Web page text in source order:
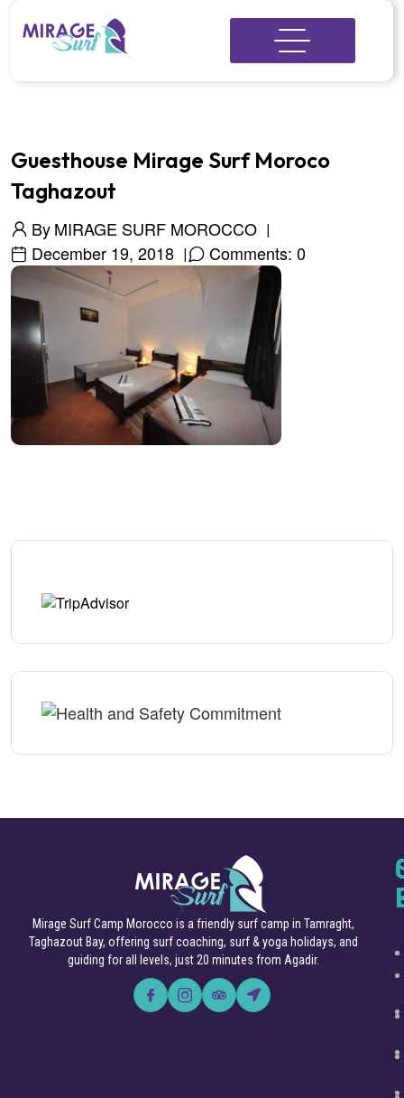
Guesthouse Mirage Surf Moroco
Taghazout
ByMIRAGE SURF MOROCCO
December 19, 2018
Comments: 0
Mirage Surf Camp Morocco is a friendly surf camp in Tamraght,
Taghazout Bay, offering surf coaching, surf & yoga holidays, and
guiding for all levels, just 20 minutes from Agadir.